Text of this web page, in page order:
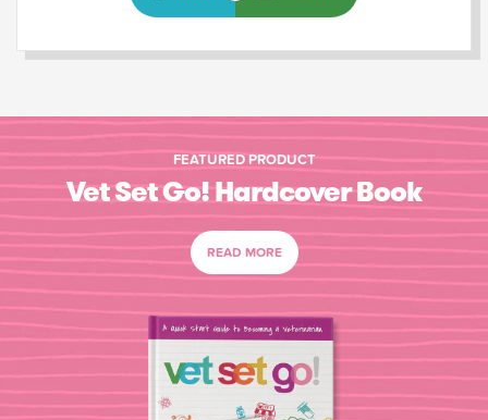
FEATURED PRODUCT
Vet Set Go! Hardcover Book
READ MORE